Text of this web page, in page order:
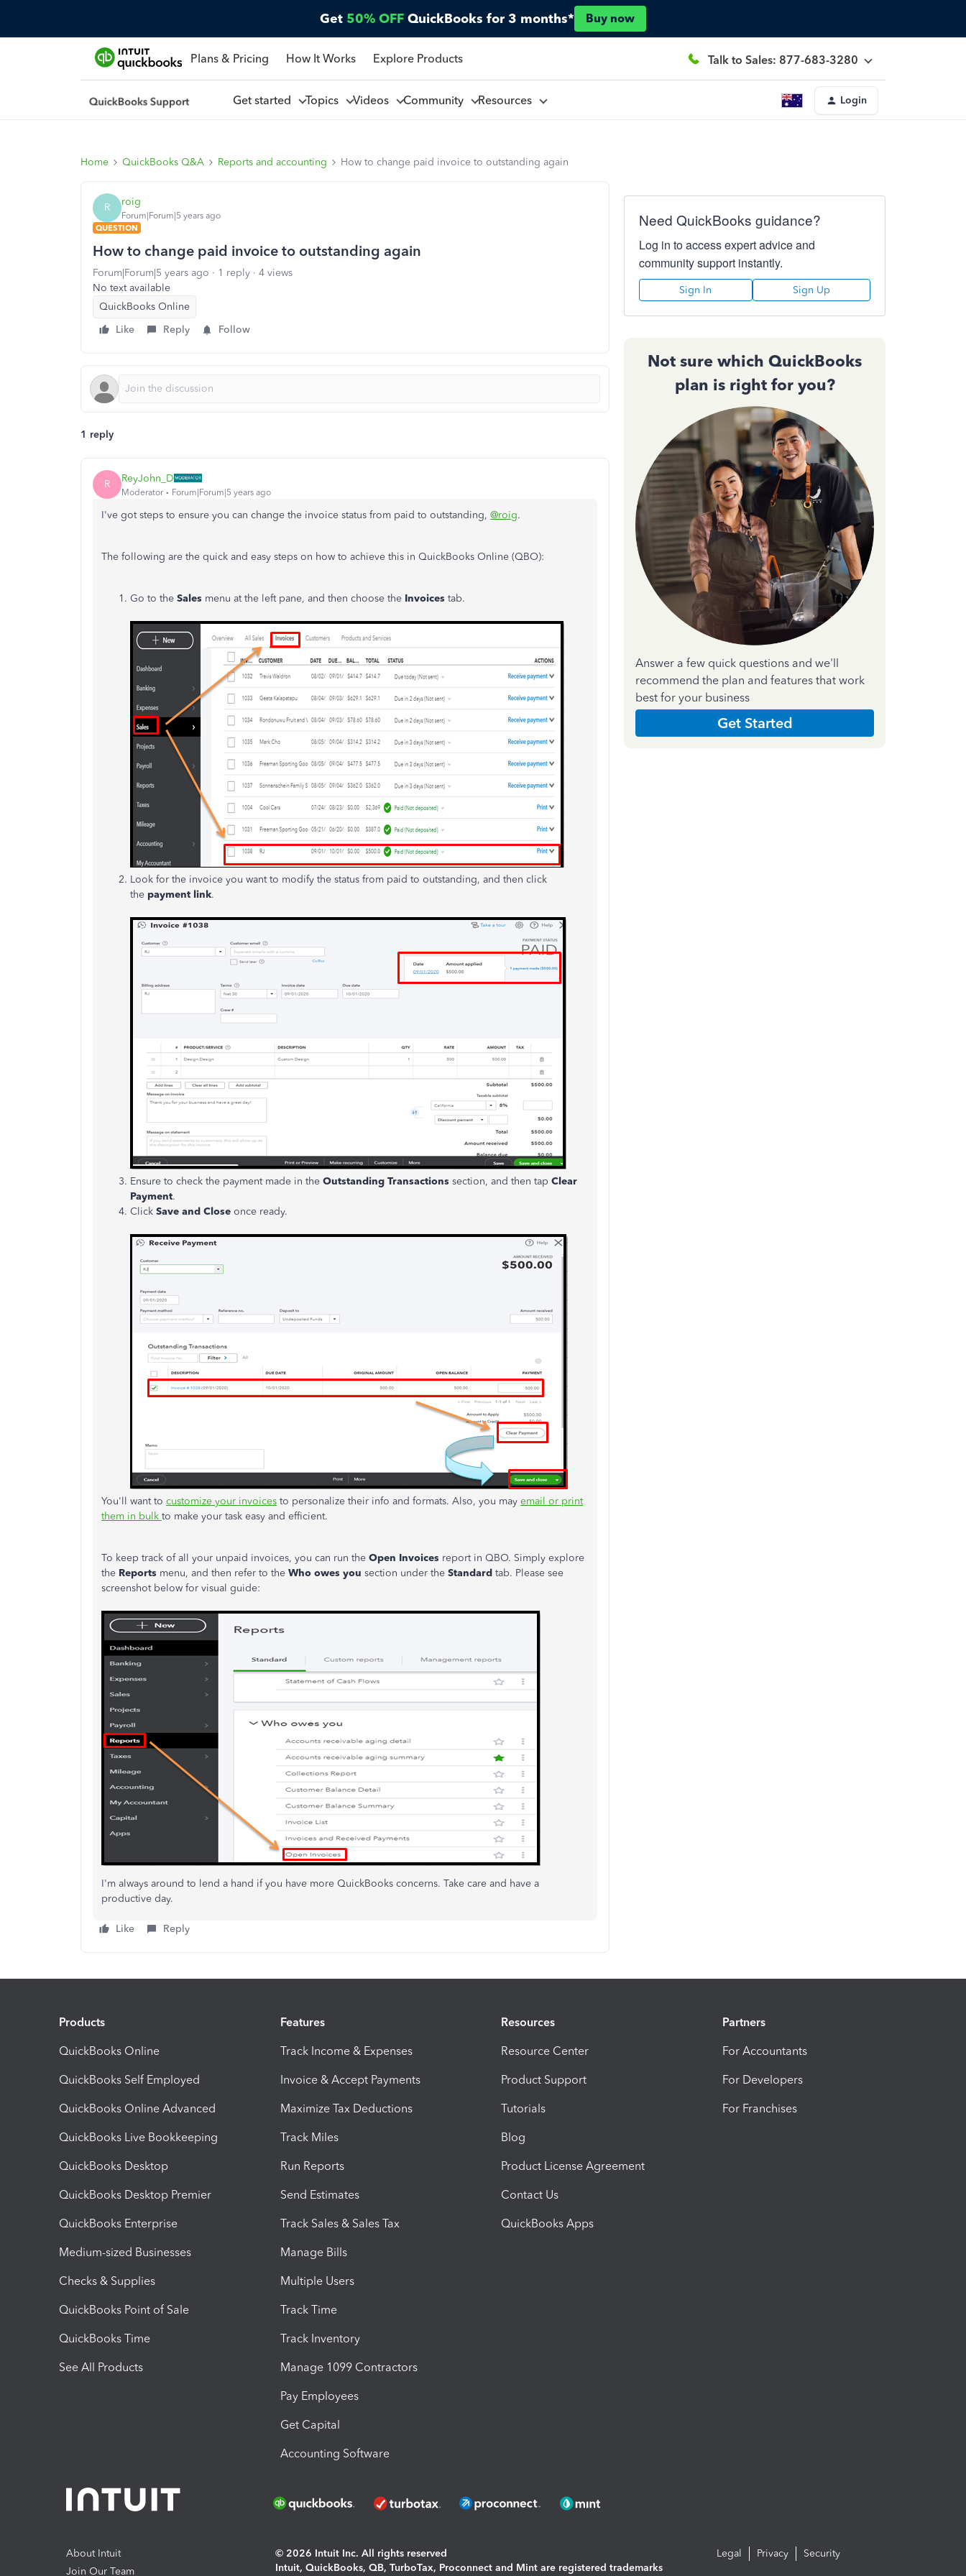
Get 50% OFF QuickBooks for 3 months* Buy now
Plans & Pricing How It Works Explore Products Talk to Sales: 877-683-3280
Get started Topics Videos Community Resources Login
Home QuickBooks Q&A Reports and accounting How to change paid invoice to outstanding again
R roig
Forum|Forum|5 years ago
QUESTION
How to change paid invoice to outstanding again
Forum|Forum|5 years ago 1 reply
4 views
No text available
QuickBooks Online
Like
Reply Follow
1 reply
R ReyJohn_D
Moderator Forum|Forum|5 years ago
I've got steps to ensure you can change the invoice status from paid to outstanding, @roig.
The following are the quick and easy steps on how to achieve this in QuickBooks Online (QBO):
Go to the Sales menu at the left pane, and then choose the Invoices tab.
Look for the invoice you want to modify the status from paid to outstanding, and then click
the payment link.
Ensure to check the payment made in the Outstanding Transactions section, and then tap Clear
Payment.
Click Save and Close once ready.
You'll want to customize your invoices to personalize their info and formats. Also, you may email or print
them in bulk to make your task easy and efficient.
To keep track of all your unpaid invoices, you can run the Open Invoices report in QBO. Simply explore
the Reports menu, and then refer to the Who owes you section under the Standard tab. Please see
screenshot below for visual guide:
I'm always around to lend a hand if you have more QuickBooks concerns. Take care and have a
productive day.
Like Reply
Need QuickBooks guidance?
Log in to access expert advice and
community support instantly.
Sign In Sign Up
Not sure which QuickBooks
plan is right for you?
Answer a few quick questions and we'll
recommend the plan and features that work
best for your business
Get Started
Products
QuickBooks Online
QuickBooks Self Employed
QuickBooks Online Advanced
QuickBooks Live Bookkeeping
QuickBooks Desktop
QuickBooks Desktop Premier
QuickBooks Enterprise
Medium-sized Businesses
Checks & Supplies
QuickBooks Point of Sale
QuickBooks Time
See All Products
Features
Track Income & Expenses
Invoice & Accept Payments
Maximize Tax Deductions
Track Miles
Run Reports
Send Estimates
Track Sales & Sales Tax
Manage Bills
Multiple Users
Track Time
Track Inventory
Manage 1099 Contractors
Pay Employees
Get Capital
Accounting Software
Resources
Resource Center
Product Support
Tutorials
Blog
Product License Agreement
Contact Us
QuickBooks Apps
Partners
For Accountants
For Developers
For Franchises
About Intuit
Join Our Team
© 2026 Intuit Inc. All rights reserved
Intuit, QuickBooks, QB, TurboTax, Proconnect and Mint are registered trademarks
Legal Privacy Security